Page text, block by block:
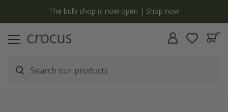
The bulb shop is now open | Shop now